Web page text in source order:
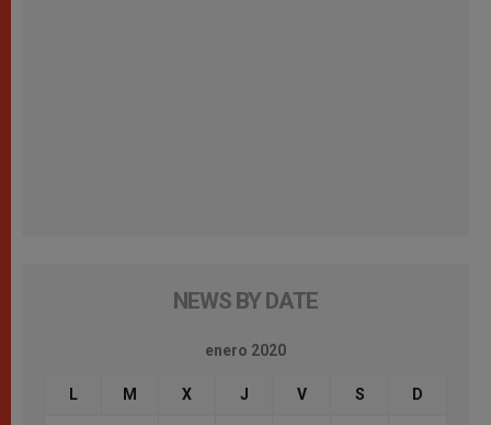
NEWS BY DATE
enero 2020
L M X J V S D